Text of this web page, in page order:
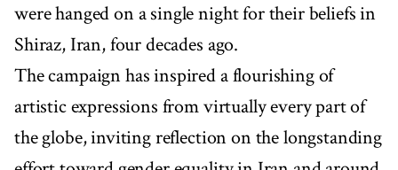
were hanged on a single night for their beliefs in
Shiraz, Iran, four decades ago.
The campaign has inspired a flourishing of
artistic expressions from virtually every part of
the globe, inviting reflection on the longstanding